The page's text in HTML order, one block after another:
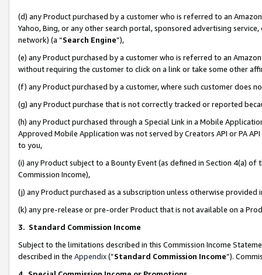
(d) any Product purchased by a customer who is referred to an
Yahoo, Bing, or any other search portal, sponsored advertising
network) (a “Search Engine”),
(e) any Product purchased by a customer who is referred to an
without requiring the customer to click on a link or take some other
(f) any Product purchased by a customer, where such customer does
(g) any Product purchase that is not correctly tracked or reported
(h) any Product purchased through a Special Link in a Mobile
Approved Mobile Application was not served by Creators API or PA
to you,
(i) any Product subject to a Bounty Event (as defined in Section 4(a)
Commission Income),
(j) any Product purchased as a subscription unless otherwise provided
(k) any pre-release or pre-order Product that is not available on a
3. Standard Commission Income
Subject to the limitations described in this Commission Income
described in the Appendix(”Standard Commission Income”).